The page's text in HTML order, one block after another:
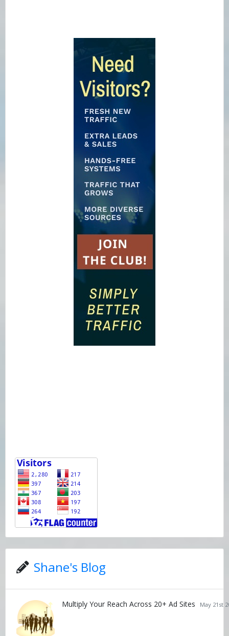
Shane's Blog
May 21st
Multiply Your Reach Across 20+ Ad Sites